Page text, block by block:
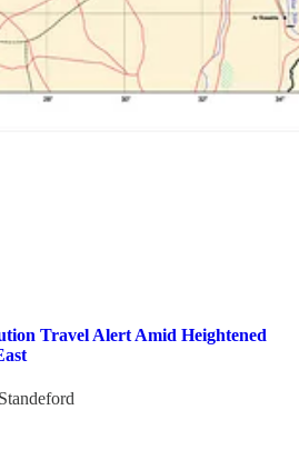
Travel Alert Amid Heightened